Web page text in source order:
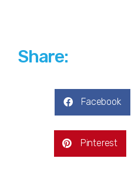
Share:
Facebook
Pinterest